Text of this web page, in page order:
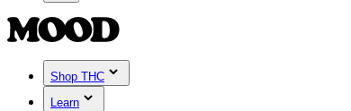
Shop THC
Learn